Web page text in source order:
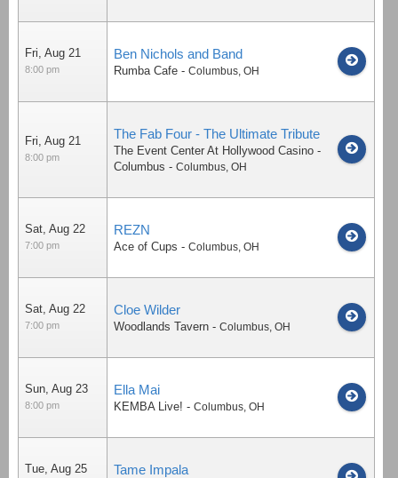
Fri, Aug 21
8:00 pm
Ben Nichols and Band
Rumba Cafe - Columbus, OH
Fri, Aug 21
8:00 pm
The Fab Four - The Ultimate Tribute
The Event Center At Hollywood Casino -
Columbus - Columbus, OH
Sat, Aug 22
7:00 pm
REZN
Ace of Cups - Columbus, OH
Sat, Aug 22
7:00 pm
Cloe Wilder
Woodlands Tavern - Columbus, OH
Sun, Aug 23
8:00 pm
Ella Mai
KEMBA Live! - Columbus, OH
Tue, Aug 25 Tame Impala